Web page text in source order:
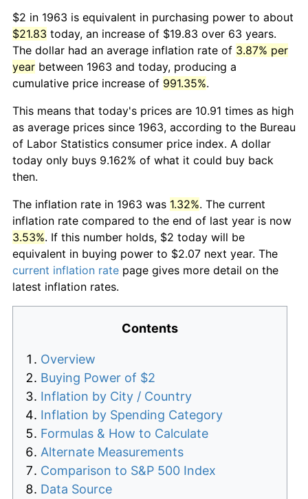
$2 in 1963 is equivalent in purchasing power to about
$21.83 today, an increase of $19.83 over 63 years.
The dollar had an average inflation rate of 3.87% per
year between 1963 and today, producing a
cumulative price increase of 991.35%.
This means that today's prices are 10.91 times as high
as average prices since 1963, according to the Bureau
of Labor Statistics consumer price index. A dollar
today only buys 9.162% of what it could buy back
then.
The inflation rate in 1963 was 1.32%. The current
inflation rate compared to the end of last year is now
3.53%. If this number holds, $2 today will be
equivalent in buying power to $2.07 next year. The
current inflation rate page gives more detail on the
latest inflation rates.
Contents
Overview
Buying Power of $2
Inflation by City / Country
Inflation by Spending Category
Formulas & How to Calculate
Alternate Measurements
Comparison to S&P 500 Index
Data Source